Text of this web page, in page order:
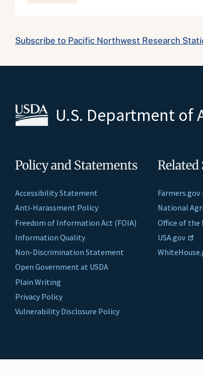
Subscribe to Pacific Northwest Research
U.S. Department of
Policy and Statements
Accessibility Statement
Anti-Harassment Policy
Freedom of Information Act (FOIA)
Information Quality
Non-Discrimination Statement
Open Government at USDA
Plain Writing
Privacy Policy
Vulnerability Disclosure Policy
Related
Farmers.gov
National
Office of the
USA.gov